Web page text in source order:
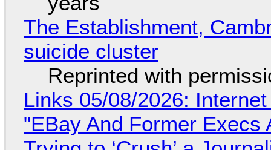
The Establishment,
suicide cluster
Reprinted with
Links 05/08/2026:
"EBay And Former